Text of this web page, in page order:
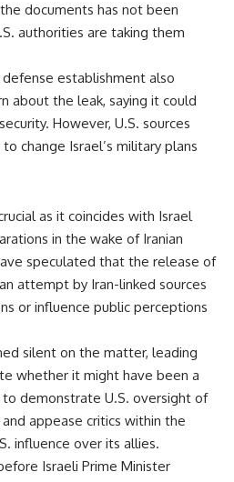
documents has not been
authorities are taking them
defense establishment also
about the leak, saying it could
However, U.S. sources
change Israel’s military plans
as it coincides with Israel
in the wake of Iranian
speculated that the release of
attempt by Iran-linked sources
or influence public perceptions
silent on the matter, leading
whether it might have been a
demonstrate U.S. oversight of
appease critics within the
influence over its allies.
Israeli Prime Minister